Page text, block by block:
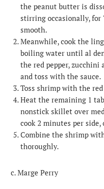
the peanut butter is
stirring occasionally,
smooth.
Meanwhile, cook the
boiling water until al
the red pepper, zucchini
and toss with the sauce.
Toss shrimp with the
Heat the remaining 1
nonstick skillet over
cook 2 minutes per
Combine the shrimp
thoroughly.
c. Marge Perry